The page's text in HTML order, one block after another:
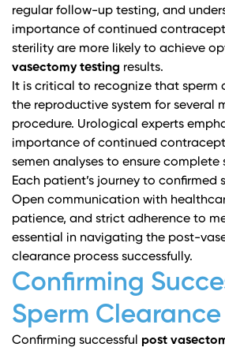
regular follow-up testing, and
importance of continued
sterility are more likely to achieve
vasectomy testing results.
It is critical to recognize that sperm
the reproductive system for several
procedure. Urological experts
importance of continued
semen analyses to ensure complete
Each patient’s journey to confirmed
Open communication with
patience, and strict adherence to
essential in navigating the post-
clearance process successfully.
Confirming
Sperm Clearance
Confirming successful post